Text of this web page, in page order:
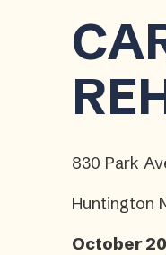
830 Park
Huntington
October